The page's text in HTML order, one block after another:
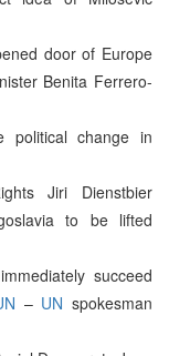
door of Europe
Benita Ferrero-
political change in
Jiri Dienstbier
to be lifted
succeed
– UN spokesman